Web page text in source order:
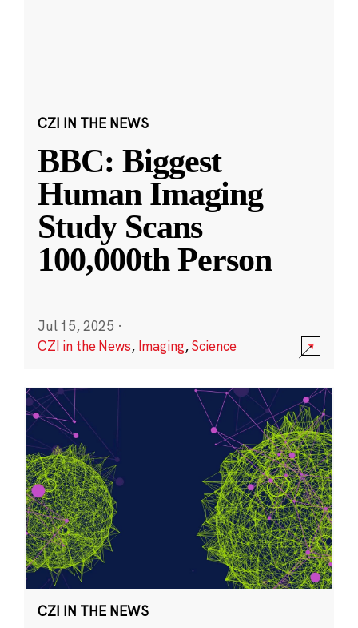
CZI IN THE NEWS
BBC: Biggest
Human Imaging
Study Scans
100,000th Person
Jul 15, 2025 ·
CZI in the News, Imaging,Science
CZI IN THE NEWS